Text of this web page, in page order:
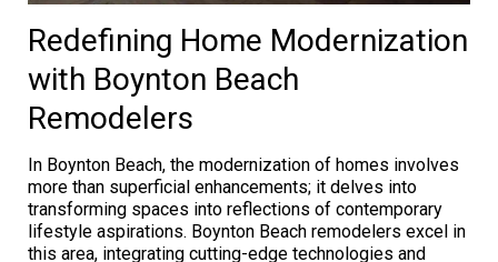
Redefining Home Modernization
with Boynton Beach
Remodelers
In Boynton Beach, the modernization of homes involves
more than superficial enhancements; it delves into
transforming spaces into reflections of contemporary
lifestyle aspirations. Boynton Beach remodelers excel in
this area, integrating cutting-edge technologies and